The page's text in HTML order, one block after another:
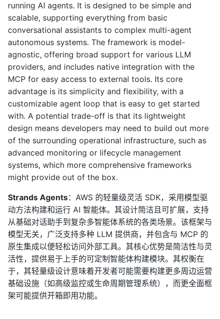
running AI agents. It is designed to be simple and
scalable, supporting everything from basic
conversational assistants to complex multi-agent
autonomous systems. The framework is model-
agnostic, offering broad support for various LLM
providers, and includes native integration with the
MCP for easy access to external tools. Its core
advantage is its simplicity and flexibility, with a
customizable agent loop that is easy to get started
with. A potential trade-off is that its lightweight
design means developers may need to build out more
of the surrounding operational infrastructure, such as
advanced monitoring or lifecycle management
systems, which more comprehensive frameworks
might provide out of the box.
Strands Agents：AWS 的轻量级灵活 SDK，采用模型驱
动方法构建和运行 AI 智能体。其设计简洁且可扩展，支持
从基础对话助手到复杂多智能体系统的各类场景。该框架与
模型无关，广泛支持多种 LLM 提供商，并包含与 MCP 的
原生集成以便轻松访问外部工具。其核心优势是简洁性与灵
活性，提供易于上手的可定制智能体构建模块。其权衡在
于，其轻量级设计意味着开发者可能需要构建更多周边运营
基础设施（如高级监控或生命周期管理系统），而更全面框
架可能提供开箱即用功能。